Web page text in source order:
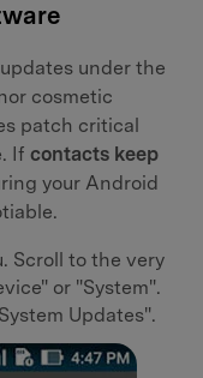
under the
cosmetic
patch critical
If contacts keep
your Android
Scroll to the very
or "System".
Updates".